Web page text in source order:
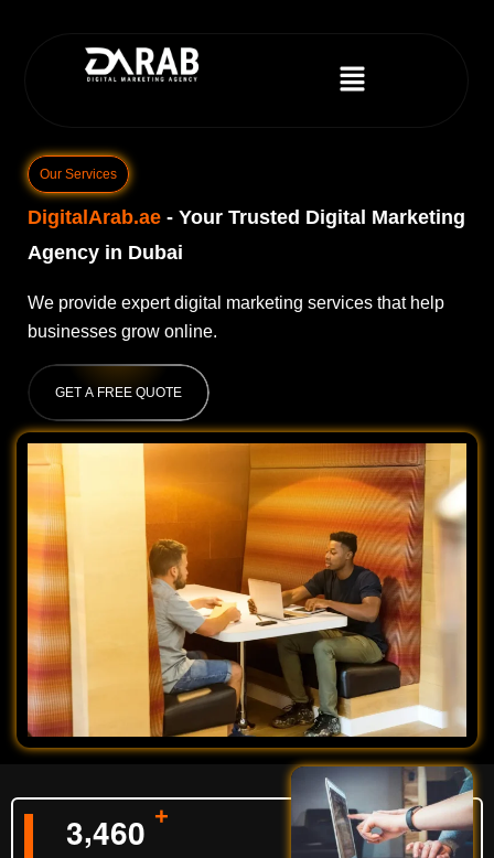
Our Services
DigitalArab.ae - Your Trusted Digital Marketing
Agency in Dubai
We provide expert digital marketing services that help
businesses grow online.
GET A FREE QUOTE
3,460 +